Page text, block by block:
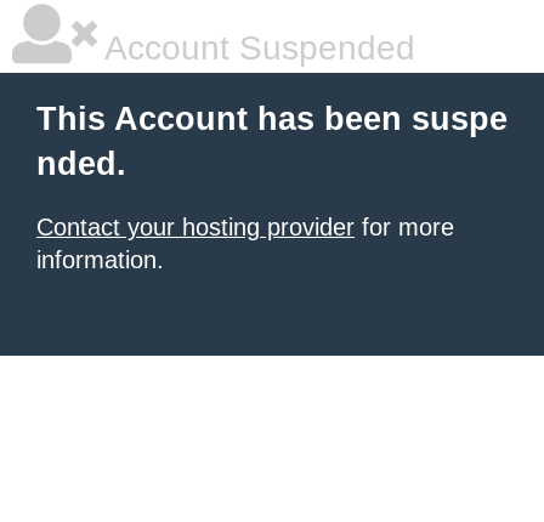
Account Suspended
This Account has been suspe
nded.
Contact your hosting provider for more
information.